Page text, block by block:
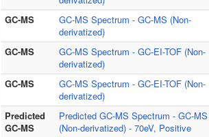
GC-MS
GC-MS Spectrum - GC-MS (Non-
derivatized)
GC-MS
GC-MS Spectrum - GC-EI-TOF (Non-
derivatized)
GC-MS
GC-MS Spectrum - GC-EI-TOF (Non-
derivatized)
Predicted
GC-MS
Predicted GC-MS Spectrum - GC-MS
(Non-derivatized) - 70eV, Positive